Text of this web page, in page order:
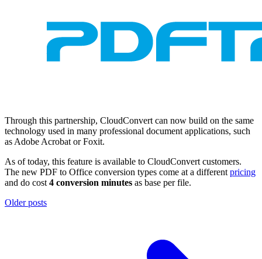
Through this partnership, CloudConvert can now build on the same
technology used in many professional document applications, such
as Adobe Acrobat or Foxit.
As of today, this feature is available to CloudConvert customers.
The new PDF to Office conversion types come at a different pricing
and do cost 4 conversion minutes as base per file.
Older posts